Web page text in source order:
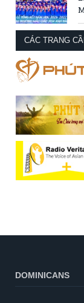
CÁC TRANG
DOMINICANS